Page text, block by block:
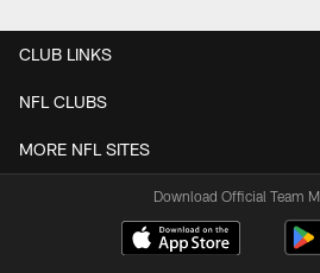
CLUB LINKS
NFL CLUBS
MORE NFL SITES
Download Official Team